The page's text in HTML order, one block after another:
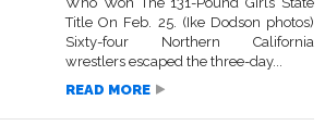
Title On Feb. 25. (Ike Dodson photos)
Sixty-four Northern California
wrestlers escaped the three-day...
READ MORE